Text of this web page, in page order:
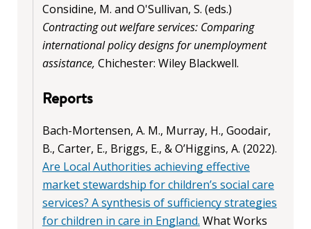
Considine, M. and O'Sullivan, S. (eds.)
Contracting out welfare services: Comparing
international policy designs for unemployment
assistance, Chichester: Wiley Blackwell.
Reports
Bach-Mortensen, A. M., Murray, H., Goodair,
B., Carter, E., Briggs, E., & O’Higgins, A. (2022).
Are Local Authorities achieving effective
market stewardship for children’s social care
services? A synthesis of sufficiency strategies
for children in care in England. What Works